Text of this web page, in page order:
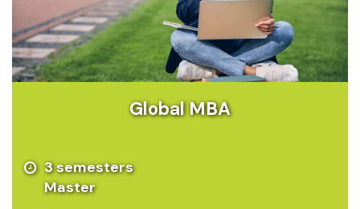
Global MBA
3 semesters
Master